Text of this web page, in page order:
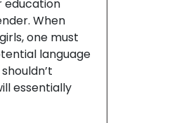
education
When
one must
language
essentially